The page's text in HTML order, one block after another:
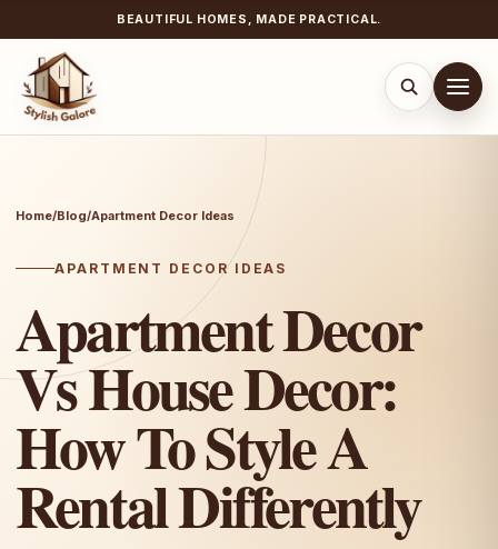
BEAUTIFUL HOMES, MADE PRACTICAL.
content
Home/Blog/Apartment Decor Ideas
APARTMENT DECOR IDEAS
Apartment Decor
Vs House Decor:
How To Style A
Rental Differently